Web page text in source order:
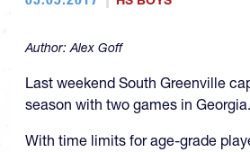
Author:Alex Goff
Last weekend South Greenville
season with two games in Georgia.
With time limits for age-grade